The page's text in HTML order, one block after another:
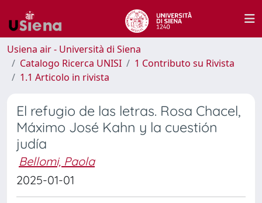
Usiena air - Università di Siena
Catalogo Ricerca UNISI
1 Contributo su Rivista
1.1 Articolo in rivista
El refugio de las letras. Rosa Chacel,
Máximo José Kahn y la cuestión
judía
Bellomi, Paola
2025-01-01